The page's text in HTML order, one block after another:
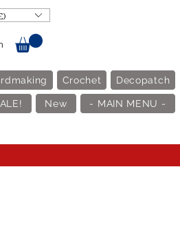
Crochet Decopatch
New - MAIN MENU -